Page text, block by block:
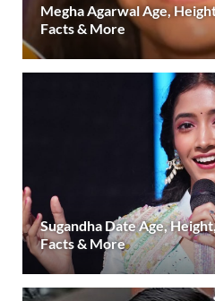
Megha Agarwal Age,
Facts & More
Sugandha Date Age,
Facts & More